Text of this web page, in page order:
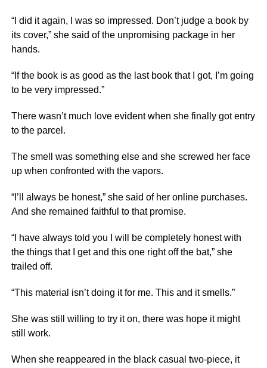
“I did it again, I was so impressed. Don’t judge a book by
its cover,” she said of the unpromising package in her
hands.
“If the book is as good as the last book that I got, I’m going
to be very impressed.”
There wasn’t much love evident when she finally got entry
to the parcel.
The smell was something else and she screwed her face
up when confronted with the vapors.
“I’ll always be honest,” she said of her online purchases.
And she remained faithful to that promise.
“I have always told you I will be completely honest with
the things that I get and this one right off the bat,” she
trailed off.
“This material isn’t doing it for me. This and it smells.”
She was still willing to try it on, there was hope it might
still work.
When she reappeared in the black casual two-piece, it